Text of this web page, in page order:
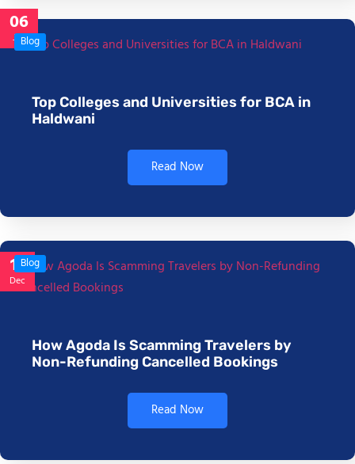
06
JanBlog
Top Colleges and Universities for BCA in
Haldwani
Read Now
17
Dec
Blog
How Agoda Is Scamming Travelers by
Non-Refunding Cancelled Bookings
Read Now